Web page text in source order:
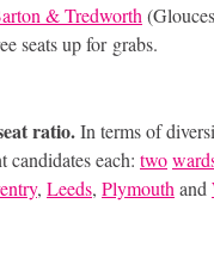
&Tredworth
seats up for grabs.
ratio.In terms of
candidates each: two
, Leeds, Plymouth and